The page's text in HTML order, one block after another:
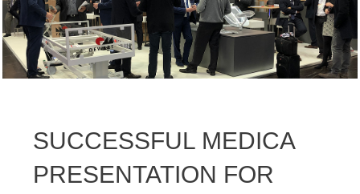
SUCCESSFUL MEDICA
PRESENTATION FOR